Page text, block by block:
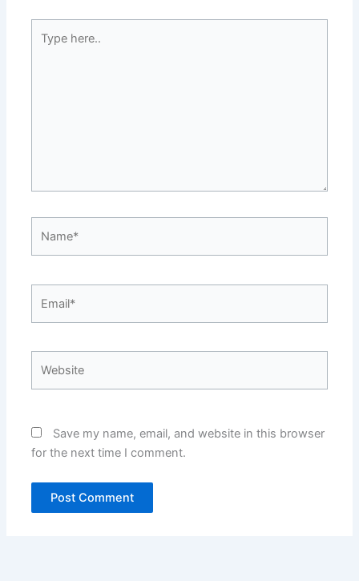
here..
Save my name, email, and website in this browser
for the next time I comment.